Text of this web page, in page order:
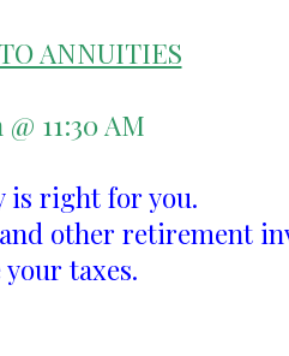
ANNUITIES
11:30 AM
is right for you.
other retirement
taxes.